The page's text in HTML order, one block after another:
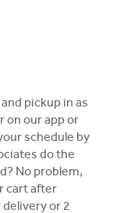
pickup in as
on our app or
schedule by
do the
No problem,
cart after
or 2